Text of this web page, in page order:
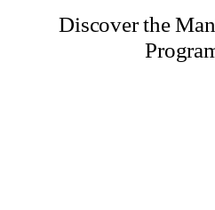
Discover the